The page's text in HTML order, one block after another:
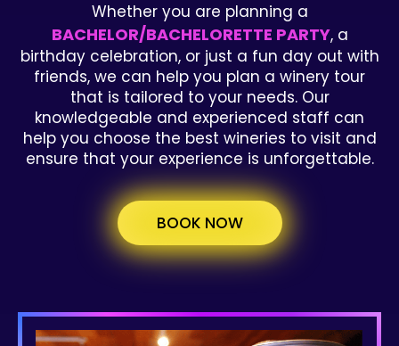
Whether you are planning a
BACHELOR/BACHELORETTE PARTY, a
birthday celebration, or just a fun day out with
friends, we can help you plan a winery tour
that is tailored to your needs. Our
knowledgeable and experienced staff can
help you choose the best wineries to visit and
ensure that your experience is unforgettable.
BOOK NOW